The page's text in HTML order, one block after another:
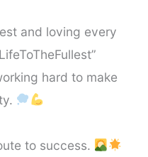
and loving every
hard to make
to success.